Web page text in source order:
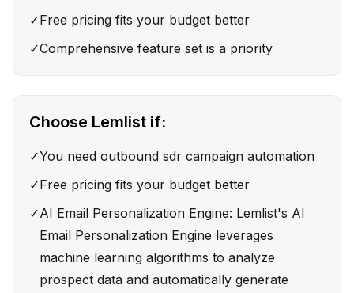
✓Free pricing fits your budget better
✓Comprehensive feature set is a priority
Choose Lemlist if:
✓You need outbound sdr campaign automation
✓Free pricing fits your budget better
✓AI Email Personalization Engine: Lemlist's AI
Email Personalization Engine leverages
machine learning algorithms to analyze
prospect data and automatically generate